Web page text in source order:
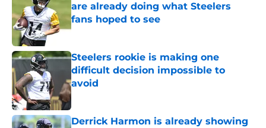
are already doing what Steelers
fans hoped to see
Published by on Invalid Date
Steelers rookie is making one
difficult decision impossible to
avoid
Published by on Invalid Date
Derrick Harmon is already showing